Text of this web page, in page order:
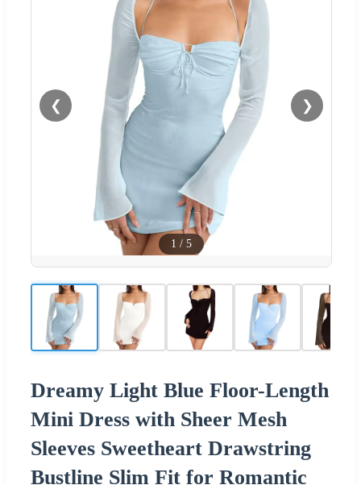
❮ ❯
1 / 5
Dreamy Light Blue Floor-Length
Mini Dress with Sheer Mesh
Sleeves Sweetheart Drawstring
Bustline Slim Fit for Romantic